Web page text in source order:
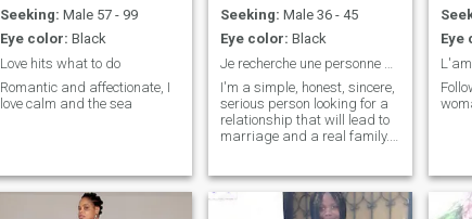
Seeking: Male 57 - 99
Eye color: Black
Love hits what to do
Romantic and affectionate, I
love calm and the sea
Seeking: Male 36 - 45
Eye color: Black
I'm a simple, honest, sincere,
serious person looking for a
relationship that will lead to
marriage and a real family.
😊
Eye